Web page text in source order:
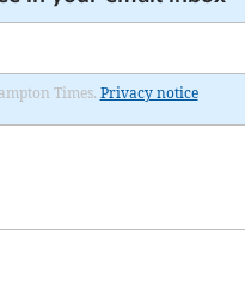
Times. Privacy notice